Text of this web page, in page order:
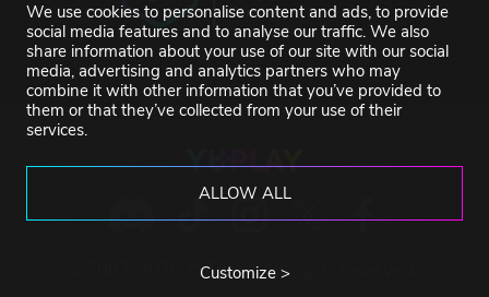
We use cookies to personalise content and ads, to provide
social media features and to analyse our traffic. We also
share information about your use of our site with our social
media, advertising and analytics partners who may
combine it with other information that you’ve provided to
them or that they’ve collected from your use of their
services.
ALLOW ALL
Customize >
©2007-2026 YUPLAY. All rights reserved.